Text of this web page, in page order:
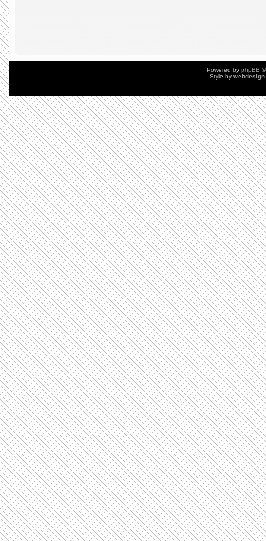
Powered by phpBB
Style by webdesign